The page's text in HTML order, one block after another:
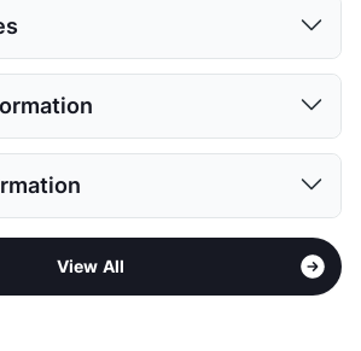
Cats and Dogs
30 lbs. Max
Breed Apply
$150 Non Refund.
$10/mo
Houston ISD
Waltrip H S
Formerly Known as Candlelight
Brookhollow - Little York
View All